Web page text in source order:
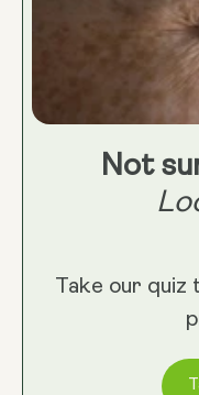
Not
Take our quiz